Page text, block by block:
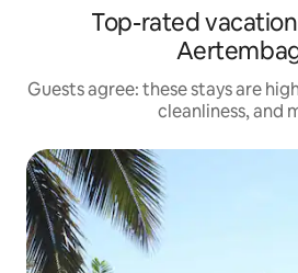
Top-rated
Guests agree: these stays are
cleanliness, and